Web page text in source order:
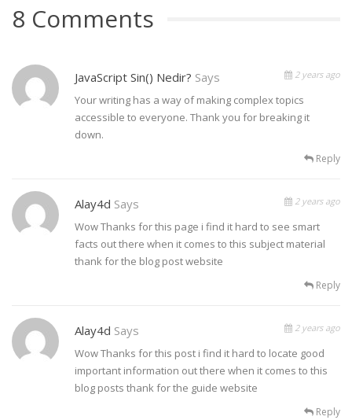
8 Comments
JavaScript Sin() Nedir? Says 2 years ago
Your writing has a way of making complex topics
accessible to everyone. Thank you for breaking it
down.
Reply
Alay4d Says 2 years ago
Wow Thanks for this page i find it hard to see smart
facts out there when it comes to this subject material
thank for the blog post website
Reply
Alay4d Says 2 years ago
Wow Thanks for this post i find it hard to locate good
important information out there when it comes to this
blog posts thank for the guide website
Reply